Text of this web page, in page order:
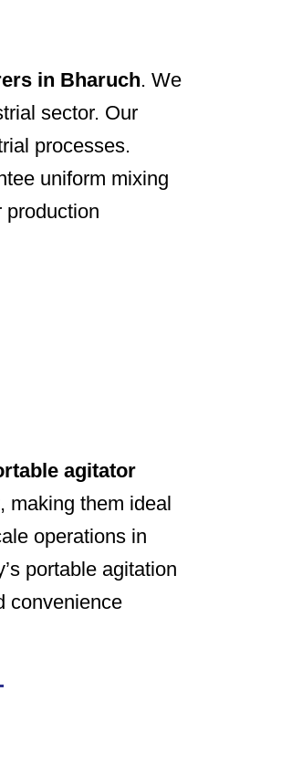
in Bharuch. We
sector. Our
processes.
uniform mixing
production
agitator
making them ideal
operations in
portable agitation
convenience